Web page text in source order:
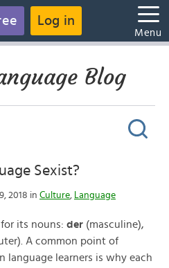
Log in
Menu
Blog
Sexist?
2018 in Culture, Language
its nouns: der (masculine),
A common point of
language learners is why each